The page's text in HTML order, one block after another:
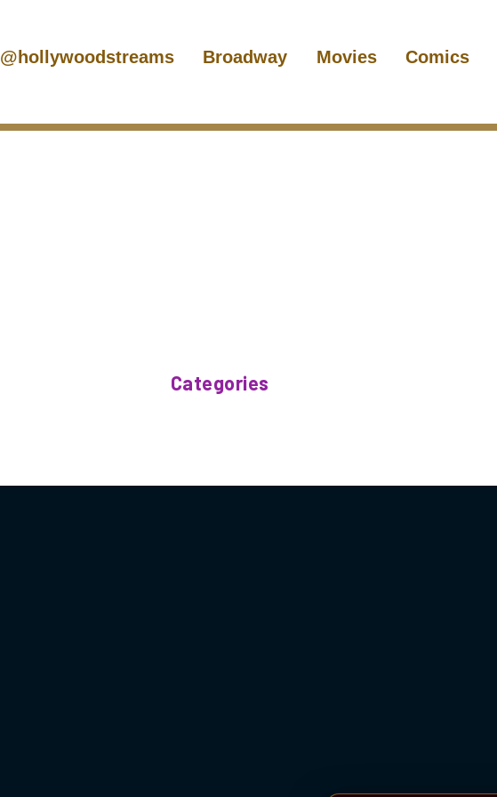
@hollywoodstreams Broadway Movies Comics
Categories